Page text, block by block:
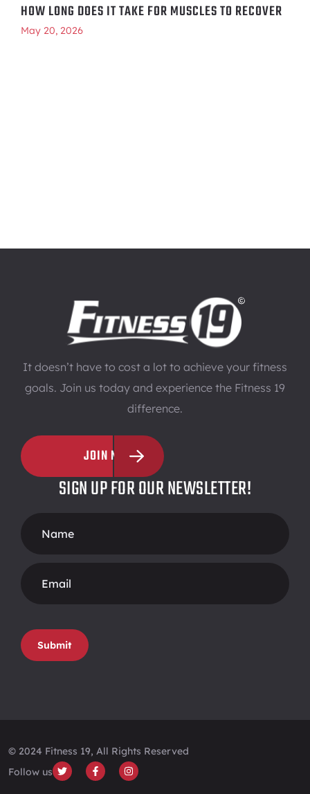
HOW LONG DOES IT TAKE FOR MUSCLES TO RECOVER
May 20, 2026
It doesn’t have to cost a lot to achieve your fitness
goals. Join us today and experience the Fitness 19
difference.
JOIN NOW
SIGN UP FOR OUR NEWSLETTER!
Form
Submit
© 2024 Fitness 19, All Rights Reserved
Follow us